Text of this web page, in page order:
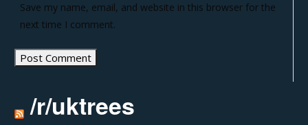
Save my name, email, and website in this browser for the
next time I comment.
/r/uktrees